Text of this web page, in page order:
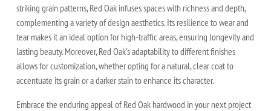
striking grain patterns, Red Oak infuses spaces with richness and depth,
complementing a variety of design aesthetics. Its resilience to wear and
tear makes it an ideal option for high-traffic areas, ensuring longevity and
lasting beauty. Moreover, Red Oak's adaptability to different finishes
allows for customization, whether opting for a natural, clear coat to
accentuate its grain or a darker stain to enhance its character.
Embrace the enduring appeal of Red Oak hardwood in your next project